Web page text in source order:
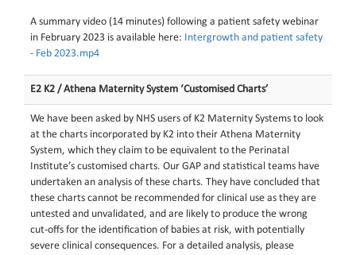
A summary video (14 minutes) following a patient safety webinar
in February 2023 is available here: Intergrowth and patient safety
- Feb 2023.mp4
E2 K2 / Athena Maternity System ‘Customised Charts’
We have been asked by NHS users of K2 Maternity Systems to look
at the charts incorporated by K2 into their Athena Maternity
System, which they claim to be equivalent to the Perinatal
Institute’s customised charts. Our GAP and statistical teams have
undertaken an analysis of these charts. They have concluded that
these charts cannot be recommended for clinical use as they are
untested and unvalidated, and are likely to produce the wrong
cut-offs for the identification of babies at risk, with potentially
severe clinical consequences. For a detailed analysis, please